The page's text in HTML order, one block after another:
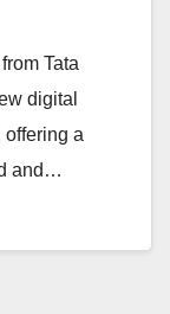
Tata
digital
offering a
and…